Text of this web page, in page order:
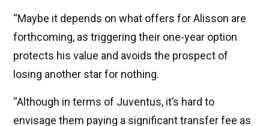
“Maybe it depends on what offers for Alisson are
forthcoming, as triggering their one-year option
protects his value and avoids the prospect of
losing another star for nothing.
“Although in terms of Juventus, it’s hard to
envisage them paying a significant transfer fee as